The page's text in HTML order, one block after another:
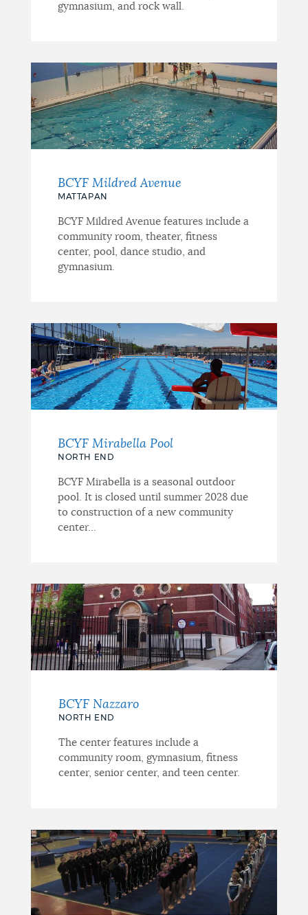
gymnasium, and rock wall.
BCYF Mildred Avenue
MATTAPAN
BCYF Mildred Avenue features include a
community room, theater, fitness
center, pool, dance studio, and
gymnasium.
BCYF Mirabella Pool
NORTH END
BCYF Mirabella is a seasonal outdoor
pool. It is closed until summer 2028 due
to construction of a new community
center...
BCYF Nazzaro
NORTH END
The center features include a
community room, gymnasium, fitness
center, senior center, and teen center.